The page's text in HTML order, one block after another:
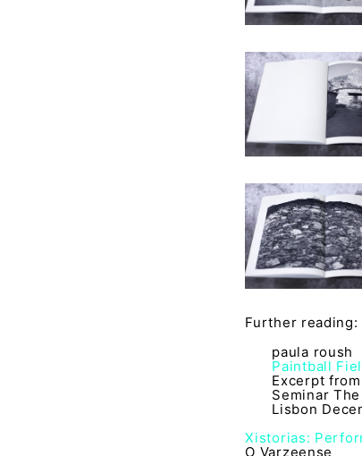
Further reading:
paula roush
Paintball
Excerpt
Seminar
Lisbon
Xistorias:
O Varzeense